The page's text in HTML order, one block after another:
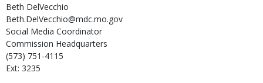
Beth DelVecchio
Beth.DelVecchio@mdc.mo.gov
Social Media Coordinator
Commission Headquarters
(573) 751-4115
Ext: 3235